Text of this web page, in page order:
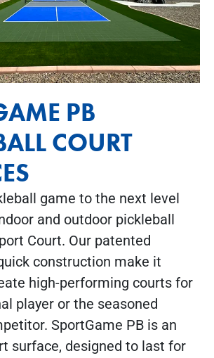
PB
COURT
game to the next level
and outdoor pickleball
Court. Our patented
construction make it
high-performing courts for
player or the seasoned
SportGame PB is an
surface, designed to last for